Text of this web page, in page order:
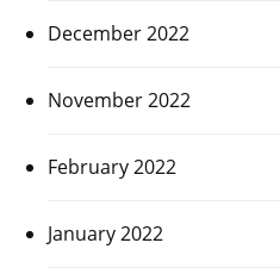
December 2022
November 2022
February 2022
January 2022